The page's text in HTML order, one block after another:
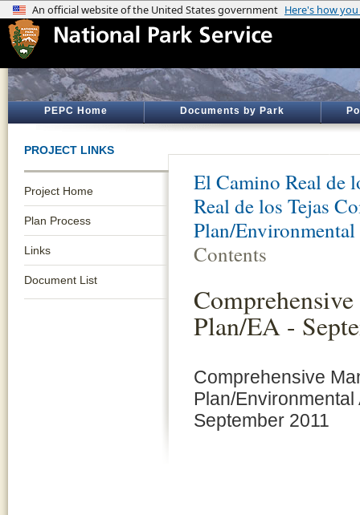
PEPC Home Documents by Park
PROJECT LINKS
Project Home
Plan Process
Links
Document List
El Camino Real de
Real de los Tejas
Plan/Environmental
Contents
Plan/EA -
Comprehensive
Plan/
September 2011